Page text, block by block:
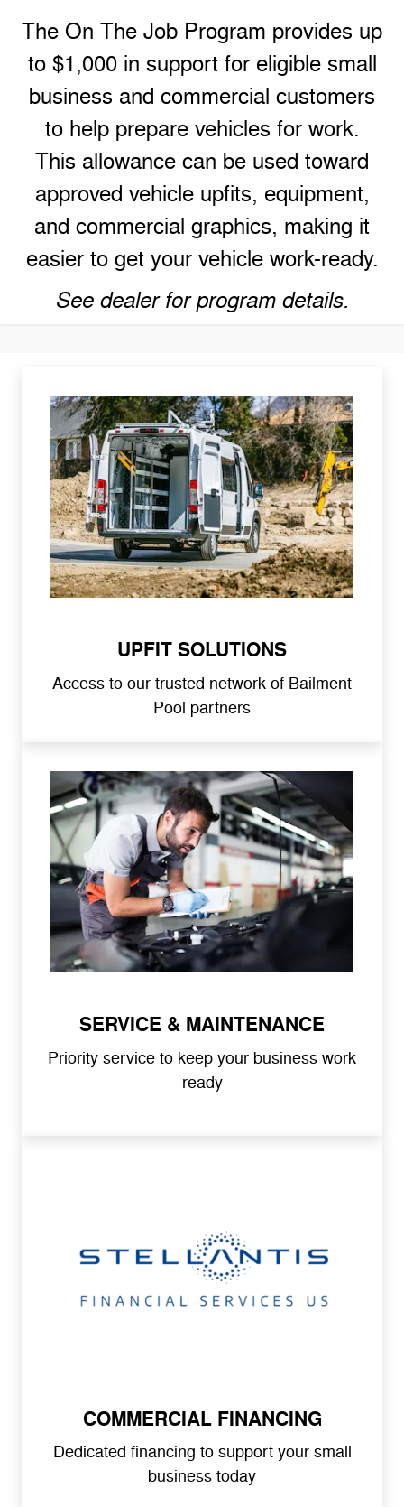
The On The Job Program provides up
to $1,000 in support for eligible small
business and commercial customers
to help prepare vehicles for work.
This allowance can be used toward
approved vehicle upfits, equipment,
and commercial graphics, making it
easier to get your vehicle work-ready.
See dealer for program details.
UPFIT SOLUTIONS
Access to our trusted network of Bailment
Pool partners
SERVICE & MAINTENANCE
Priority service to keep your business work
ready
COMMERCIAL FINANCING
Dedicated financing to support your small
business today